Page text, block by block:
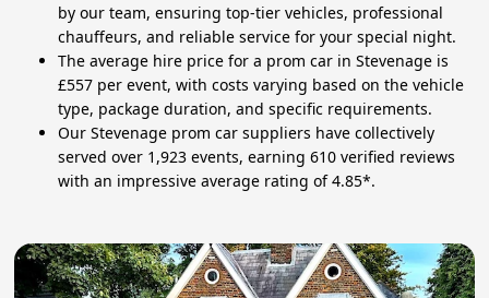
by our team, ensuring top-tier vehicles, professional
chauffeurs, and reliable service for your special night.
The average hire price for a prom car in Stevenage is
£557 per event, with costs varying based on the vehicle
type, package duration, and specific requirements.
Our Stevenage prom car suppliers have collectively
served over 1,923 events, earning 610 verified reviews
with an impressive average rating of 4.85*.